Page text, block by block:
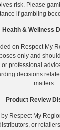
risk. Please
if gambling
Health & Wellness
on Respect My
only and
professional
decisions
matters.
Product Review
Respect My
or